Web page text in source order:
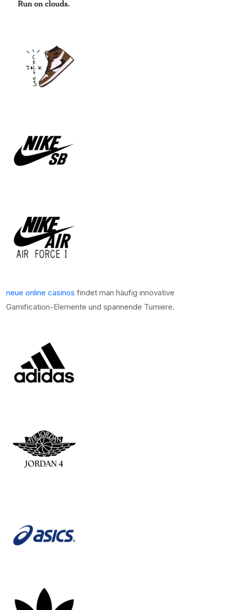
neue online casinos findet man häufig innovative
Gamification-Elemente und spannende Turniere.